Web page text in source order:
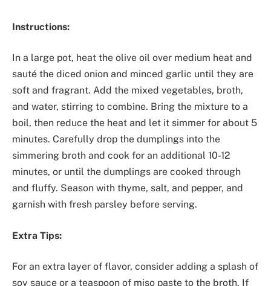
Instructions:
In a large pot, heat the olive oil over medium heat and
sauté the diced onion and minced garlic until they are
soft and fragrant. Add the mixed vegetables, broth,
and water, stirring to combine. Bring the mixture to a
boil, then reduce the heat and let it simmer for about 5
minutes. Carefully drop the dumplings into the
simmering broth and cook for an additional 10-12
minutes, or until the dumplings are cooked through
and fluffy. Season with thyme, salt, and pepper, and
garnish with fresh parsley before serving.
Extra Tips:
For an extra layer of flavor, consider adding a splash of
soy sauce or a teaspoon of miso paste to the broth. If